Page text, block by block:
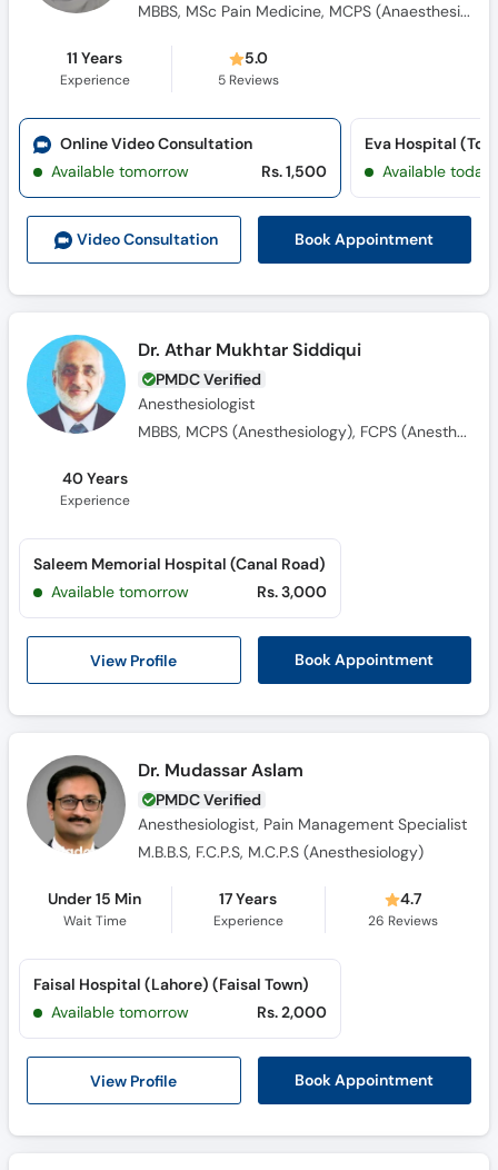
Helpline
MBBS, MSc Pain Medicine, MCPS (Anaesthesiology)
11 Years
Experience
5.0
5 Reviews
Video Consultation Book Appointment
Online Video Consultation
Available tomorrow
Rs. 1,500
Eva Hospital
Available today
Dr. Athar Mukhtar Siddiqui
PMDC Verified
Anesthesiologist
MBBS, MCPS (Anesthesiology), FCPS (Anesthesiology)
40 Years
Experience
View Profile Book Appointment
Saleem Memorial Hospital (Canal Road)
Available tomorrow
Rs. 3,000
Dr. Mudassar Aslam
PMDC Verified
Anesthesiologist, Pain Management Specialist
M.B.B.S, F.C.P.S, M.C.P.S (Anesthesiology)
Under 15 Min
Wait Time
17 Years
Experience
4.7
26 Reviews
View Profile Book Appointment
Faisal Hospital (Lahore) (Faisal Town)
Available tomorrow
Rs. 2,000